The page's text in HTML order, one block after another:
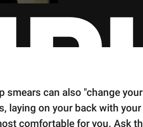
smears can also "change
laying on your back with
comfortable for you. Ask